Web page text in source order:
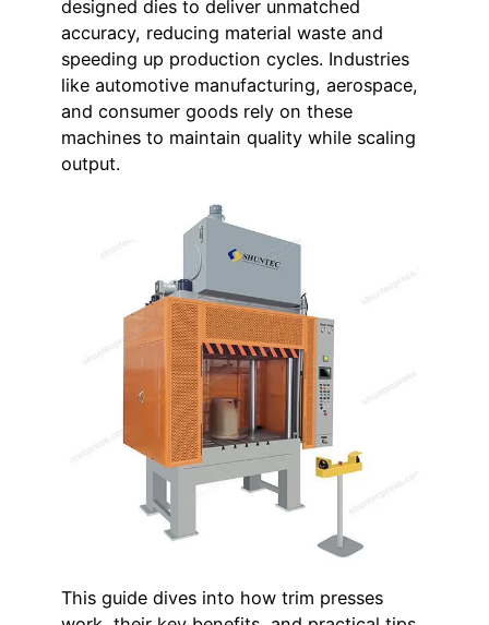
designed dies to deliver unmatched
accuracy, reducing material waste and
speeding up production cycles. Industries
like automotive manufacturing, aerospace,
and consumer goods rely on these
machines to maintain quality while scaling
output.
This guide dives into how trim presses